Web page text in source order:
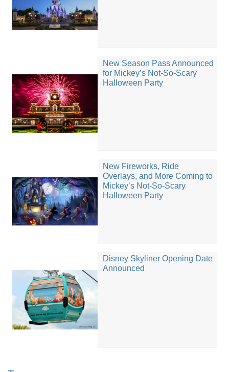
New Season Pass Announced
for Mickey’s Not-So-Scary
Halloween Party
New Fireworks, Ride
Overlays, and More Coming to
Mickey’s Not-So-Scary
Halloween Party
Disney Skyliner Opening Date
Announced